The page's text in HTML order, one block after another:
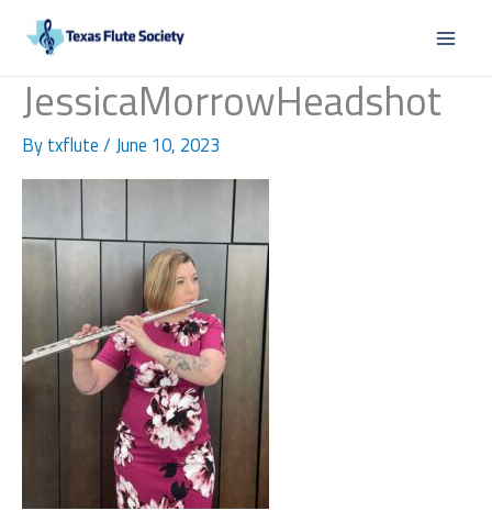
contentJessicaMorrowHeadshot
By txflute / June 10, 2023